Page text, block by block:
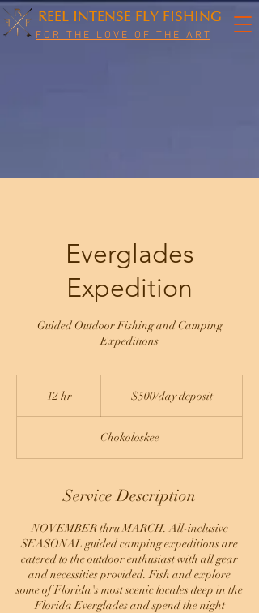
REEL INTENSE FLY FISHING
F O R T H E L O V E O F T H E A R T
Everglades
Expedition
Guided Outdoor Fishing and Camping
Expeditions
12 hr1
$500/day deposit
Chokoloskee
Service Description
NOVEMBER thru MARCH. All-inclusive
SEASONAL guided camping expeditions are
catered to the outdoor enthusiast with all gear
and necessities provided. Fish and explore
some of Florida's most scenic locales deep in the
Florida Everglades and spend the night